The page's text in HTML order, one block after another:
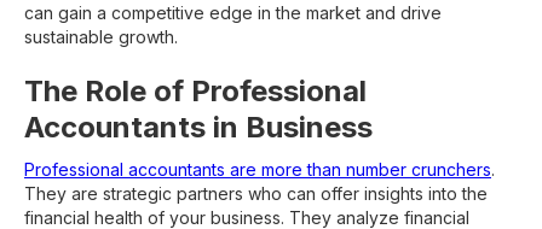
can gain a competitive edge in the market and drive
sustainable growth.
The Role of Professional
Accountants in Business
Professional accountants are more than number crunchers.
They are strategic partners who can offer insights into the
financial health of your business. They analyze financial